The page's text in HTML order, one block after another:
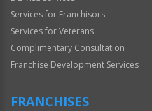
Services for Franchisors
Services for Veterans
Complimentary Consultation
Franchise Development Services
FRANCHISES